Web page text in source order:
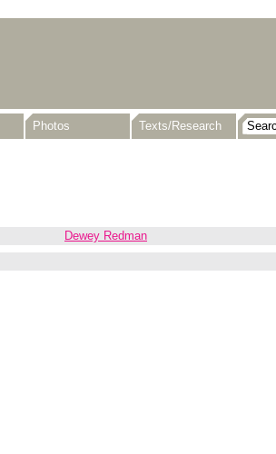
Photos Texts/Research
Dewey Redman